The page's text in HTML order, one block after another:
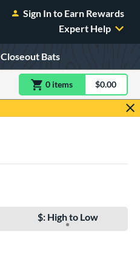
Sign In to Earn Rewards
Expert Help
Closeout Bats
0 itemsitem(s) in$0.00
$: High to Low